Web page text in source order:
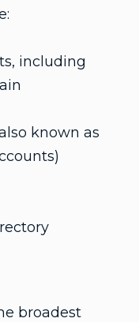
including
known as
broadest